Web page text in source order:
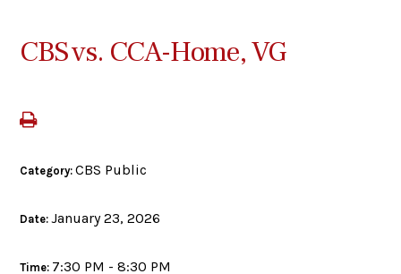
CBS vs. CCA-Home, VG
Category:CBS Public
Date:January 23, 2026
Time: 7:30 PM - 8:30 PM